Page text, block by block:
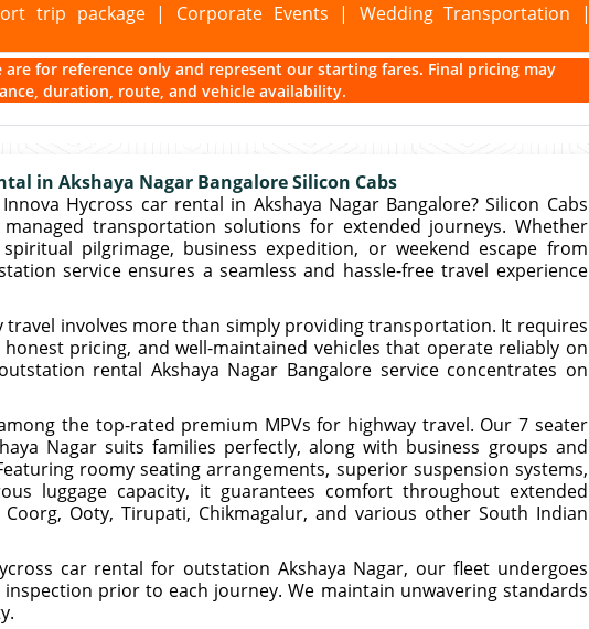
trip package | Corporate Events | Wedding Transportation |
for reference only and represent our starting fares. Final pricing may
duration, route, and vehicle availability.
in Akshaya Nagar Bangalore Silicon Cabs
Hycross car rental in Akshaya Nagar Bangalore? Silicon Cabs
transportation solutions for extended journeys. Whether
pilgrimage, business expedition, or weekend escape from
service ensures a seamless and hassle-free travel experience
travel involves more than simply providing transportation. It requires
pricing, and well-maintained vehicles that operate reliably on
rental Akshaya Nagar Bangalore service concentrates on
the top-rated premium MPVs for highway travel. Our 7 seater
Nagar suits families perfectly, along with business groups and
roomy seating arrangements, superior suspension systems,
luggage capacity, it guarantees comfort throughout extended
Ooty, Tirupati, Chikmagalur, and various other South Indian
car rental for outstation Akshaya Nagar, our fleet undergoes
prior to each journey. We maintain unwavering standards